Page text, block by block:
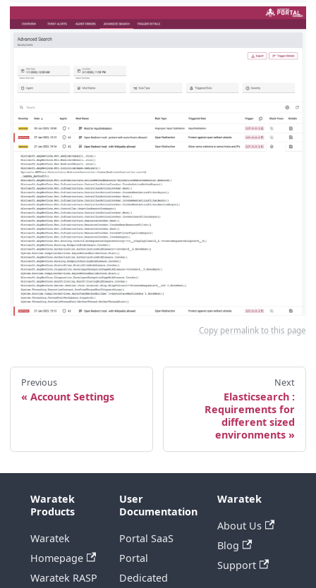
Copy permalink to this page
Previous
Account Settings
Next
Elasticsearch :
Requirements for
different sized
environments
Waratek
Products
Waratek
Homepage
Waratek RASP
User
Documentation
Portal SaaS
Portal
Dedicated
Waratek
About Us
Blog
Support